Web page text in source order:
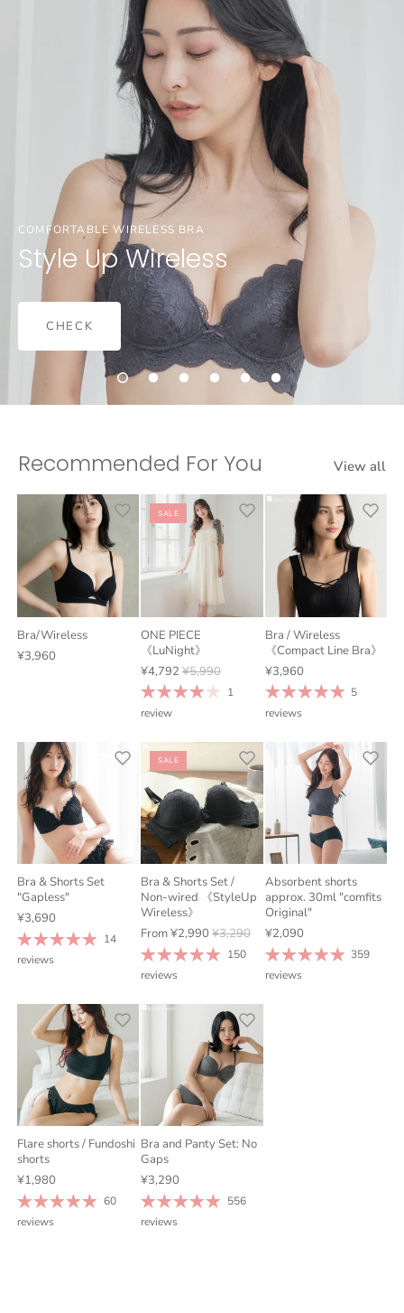
COMFORTABLE WIRELESS BRA
Style Up Wireless
CHECK
Recommended For You View all
Bra/Wireless
¥3,960
SALE
ONE PIECE
《LuNight》
¥4,792 ¥5,990
1
review
Bra / Wireless
《Compact Line Bra》
¥3,960
5
reviews
Bra & Shorts Set
"Gapless"
¥3,690
14
reviews
SALE
Bra & Shorts Set /
Non-wired 《StyleUp
Wireless》
From¥2,990 ¥3,290
150
reviews
Absorbent shorts
approx. 30ml "comfits
Original"
¥2,090
359
reviews
Flare shorts / Fundoshi
shorts
¥1,980
60
reviews
Bra and Panty Set: No
Gaps
¥3,290
556
reviews